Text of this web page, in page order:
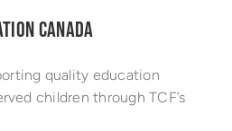
CANADA
quality education
children through TCF’s